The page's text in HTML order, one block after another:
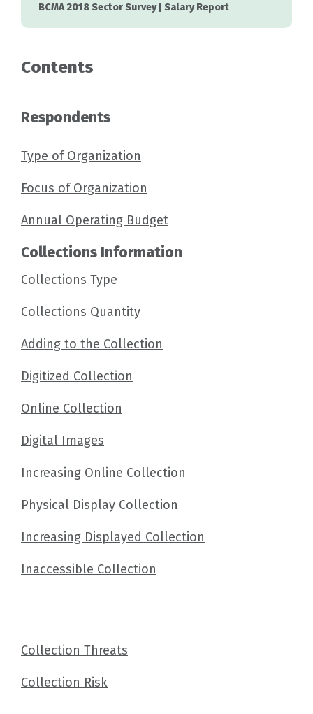
BCMA 2018 Sector Survey | Salary Report
Contents
Respondents
Type of Organization
Focus of Organization
Annual Operating Budget
Collections Information
Collections Type
Collections Quantity
Adding to the Collection
Digitized Collection
Online Collection
Digital Images
Increasing Online Collection
Physical Display Collection
Increasing Displayed Collection
Inaccessible Collection
Collection Threats
Collection Risk